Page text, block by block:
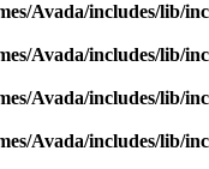
Avada/includes/lib/
Avada/includes/lib/
Avada/includes/lib/
Avada/includes/lib/